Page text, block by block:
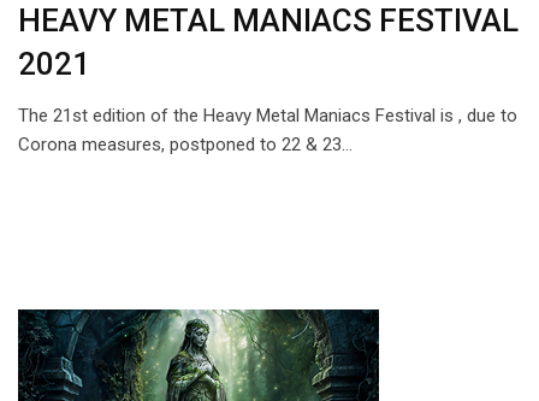
HEAVY METAL MANIACS FESTIVAL
2021
The 21st edition of the Heavy Metal Maniacs Festival is , due to
Corona measures, postponed to 22 & 23…